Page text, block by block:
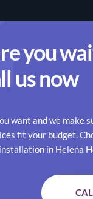
you
us now
want and we make
fit your budget.
in Helena